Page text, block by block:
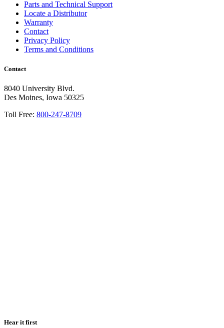
Parts and Technical Support
Locate a Distributor
Warranty
Contact
Privacy Policy
Terms and Conditions
Contact
8040 University Blvd.
Des Moines, Iowa 50325
Toll Free: 800-247-8709
Hear it first